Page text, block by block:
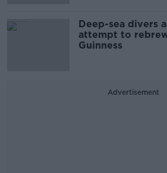
Deep-sea divers
attempt to
Guinness
Advertisement